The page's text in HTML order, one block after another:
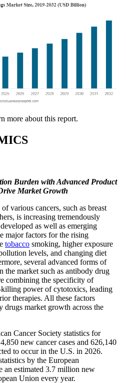
more about this report.
Burden with Advanced Product
Market Growth
various cancers, such as breast
is increasing tremendously
as well as emerging
major factors for the rising
tobacco smoking, higher exposure
levels, and changing diet
several advanced forms of
the market such as antibody drug
combining the specificity of
power of cytotoxics, leading
therapies. All these factors
market growth across the
Cancer Society statistics for
new cancer cases and 626,140
to occur in the U.S. in 2026.
by the European
an estimated 3.7 million new
Union every year.